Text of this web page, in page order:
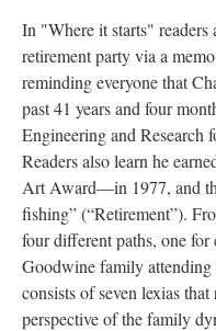
In "Where it starts"
retirement party via a
reminding everyone that
past 41 years and four
Engineering and Research
Readers also learn he
Art Award––in 1977, and
fishing” (“Retirement”).
four different paths, one
Goodwine family attending
consists of seven lexias
perspective of the family